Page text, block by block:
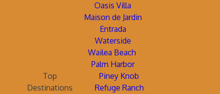
Oasis Villa
Maison de Jardin
Entrada
Waterside
Wailea Beach
Palm Harbor
Top
Destinations
Piney Knob
Refuge Ranch